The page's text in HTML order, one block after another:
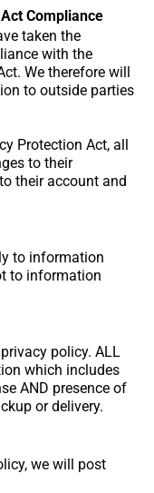
Compliance
taken the
with the
We therefore will
to outside parties
Protection Act, all
to their
their account and
to information
to information
policy. ALL
which includes
AND presence of
or delivery.
we will post